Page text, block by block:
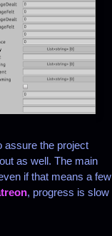
assure the project
as well. The main
if that means a few
, progress is slow